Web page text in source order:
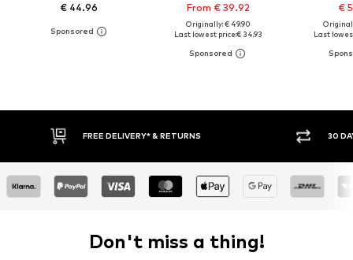
€ 44.96 From € 39.92
Originally: € 49.90
Last lowest price:€ 34.93
€
Last
30 DAY RETURN POLICY
Don't miss a thing!